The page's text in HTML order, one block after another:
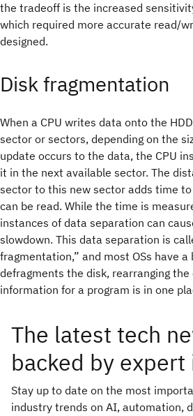
the tradeoff is the increased
which required more accurate read/
designed.
Disk fragmentation
When a CPU writes data onto the
sector or sectors, depending on the
update occurs to the data, the CPU
it in the next available sector. The
sector to this new sector adds time
can be read. While the time is
instances of data separation can
slowdown. This data separation is
fragmentation,” and most OSs have
defragments the disk, rearranging
information for a program is in one
The latest tech
backed by expert
Stay up to date on the most
industry trends on AI, automation,